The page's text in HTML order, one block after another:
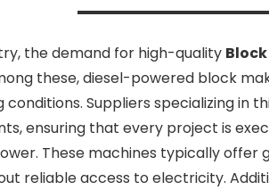
the demand for high-quality
these, diesel-powered block
Suppliers specializing
ensuring that every project is
These machines typically
reliable access to electricity.